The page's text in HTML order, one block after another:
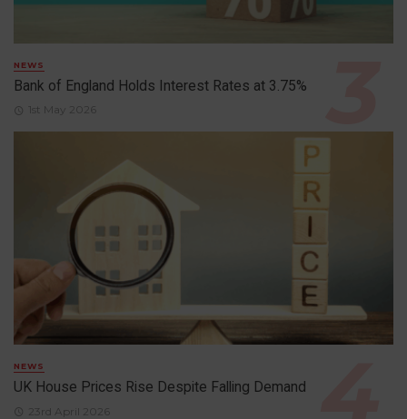
NEWS
Bank of England Holds Interest Rates at 3.75%
1st May 2026
NEWS
UK House Prices Rise Despite Falling Demand
23rd April 2026